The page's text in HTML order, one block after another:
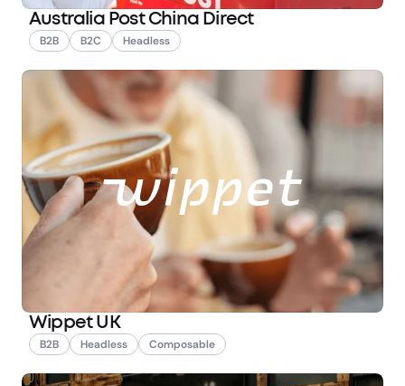
Australia Post China Direct
B2B B2C Headless
Wippet UK
B2B Headless Composable